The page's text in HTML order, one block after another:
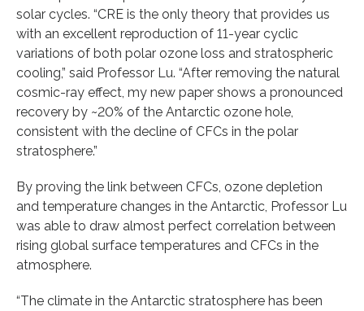
solar cycles. “CRE is the only theory that provides us
with an excellent reproduction of 11-year cyclic
variations of both polar ozone loss and stratospheric
cooling,” said Professor Lu. “After removing the natural
cosmic-ray effect, my new paper shows a pronounced
recovery by ~20% of the Antarctic ozone hole,
consistent with the decline of CFCs in the polar
stratosphere.”
By proving the link between CFCs, ozone depletion
and temperature changes in the Antarctic, Professor Lu
was able to draw almost perfect correlation between
rising global surface temperatures and CFCs in the
atmosphere.
“The climate in the Antarctic stratosphere has been